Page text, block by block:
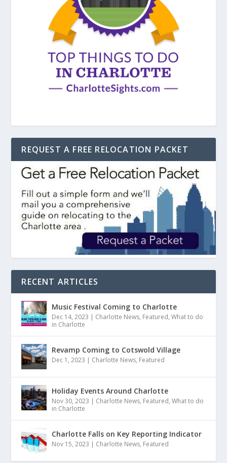
REQUEST A FREE RELOCATION PACKET
RECENT ARTICLES
Music Festival Coming to Charlotte
Dec 14, 2023 | Charlotte News, Featured,What to do
in Charlotte
Revamp Coming to Cotswold Village
Dec 1, 2023 | Charlotte News, Featured
Holiday Events Around Charlotte
Nov 30, 2023 | Charlotte News, Featured,What to do
in Charlotte
Charlotte Falls on Key Reporting Indicator
Nov 15, 2023 | Charlotte News, Featured